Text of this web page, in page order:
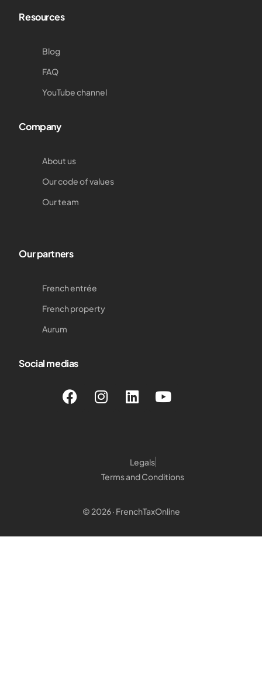
Resources
Blog
FAQ
YouTube channel
Company
About us
Our code of values
Our team
Our partners
French entrée
French property
Aurum
Social medias
© 2026 · FrenchTaxOnline
Legals
Terms and Conditions